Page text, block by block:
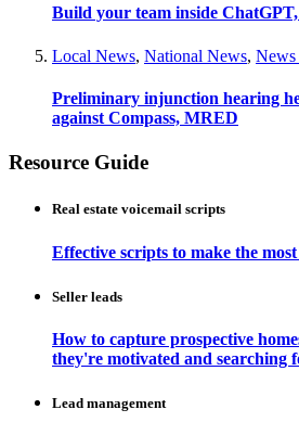
Build your team inside
Local News, National News, News
Preliminary injunction hearing
against Compass, MRED
Resource Guide
Real estate voicemail scripts
Effective scripts to make the
Seller leads
How to capture prospective
they're motivated and searching
Lead management